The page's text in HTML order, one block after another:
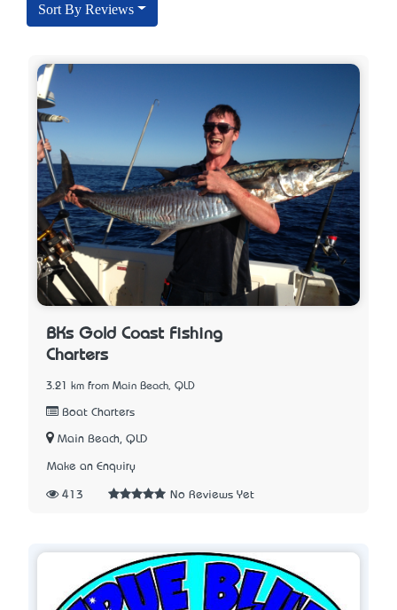
Sort By Reviews
BKs Gold Coast Fishing
Charters
3.21 km from Main Beach, QLD
Boat Charters
Main Beach, QLD
Make an Enquiry
413 No Reviews Yet